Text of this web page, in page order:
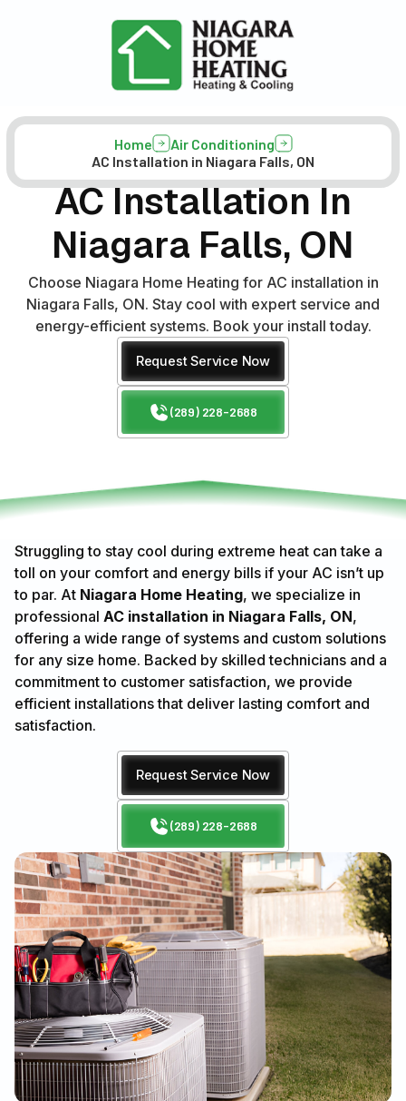
Home
Air Conditioning
AC Installation in Niagara Falls, ON
AC Installation In
Niagara Falls, ON
Choose Niagara Home Heating for AC installation in
Niagara Falls, ON. Stay cool with expert service and
energy-efficient systems. Book your install today.
Request Service Now
(289) 228-2688
Struggling to stay cool during extreme heat can take a
toll on your comfort and energy bills if your AC isn’t up
to par. At Niagara Home Heating, we specialize in
professional AC installation in Niagara Falls, ON,
offering a wide range of systems and custom solutions
for any size home. Backed by skilled technicians and a
commitment to customer satisfaction, we provide
efficient installations that deliver lasting comfort and
satisfaction.
Request Service Now
(289) 228-2688